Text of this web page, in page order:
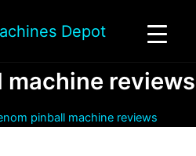
Depot
machine reviews
pinball machine reviews